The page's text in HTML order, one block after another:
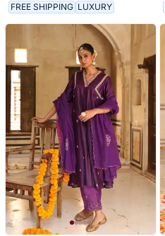
FREE SHIPPING LUXURY